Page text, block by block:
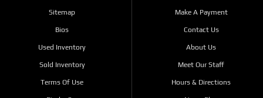
Sitemap
Bios
Used Inventory
Sold Inventory
Terms Of Use
Make A Payment
Contact Us
About Us
Meet Our Staff
Hours & Directions